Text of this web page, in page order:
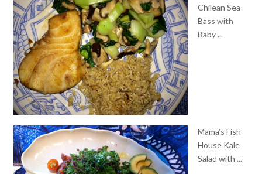
Chilean Sea
Bass with
Baby ...
Mama’s Fish
House Kale
Salad with ...